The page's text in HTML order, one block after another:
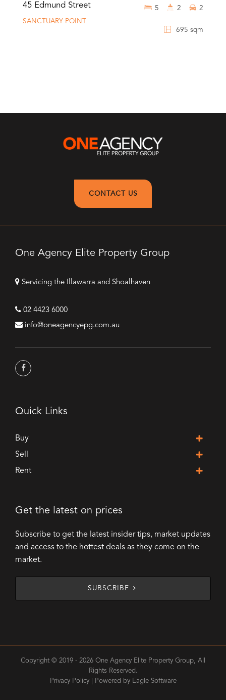
45 Edmund Street
SANCTUARY POINT
695 sqm
5 2 2
CONTACT US
One Agency Elite Property Group
Servicing the Illawarra and Shoalhaven
02 4423 6000
info@oneagencyepg.com.au
Quick Links
Buy
Sell
Rent
Get the latest on prices
Subscribe to get the latest insider tips, market updates
and access to the hottest deals as they come on the
market.
SUBSCRIBE
Copyright © 2019 - 2026 One Agency Elite Property Group, All
Rights Reserved.
Privacy Policy| Powered by Eagle Software